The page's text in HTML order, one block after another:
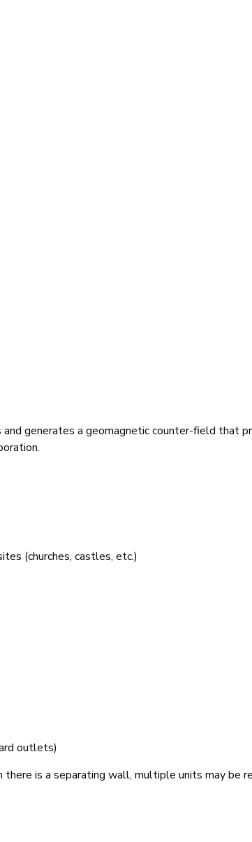
generates a geomagnetic counter-field that
(churches, castles, etc.)
outlets)
is a separating wall, multiple units may be